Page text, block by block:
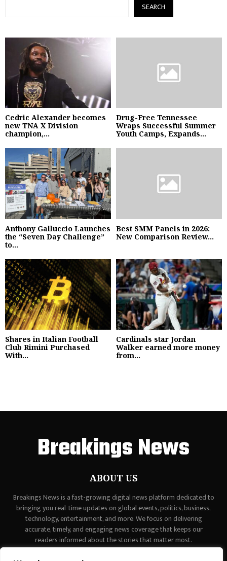
SEARCH
Cedric Alexander becomes
new TNA X Division
champion,...
Drug-Free Tennessee
Wraps Successful Summer
Youth Camps, Expands...
Anthony Galluccio Launches
the “Seven Day Challenge”
to...
Best SMM Panels in 2026:
New Comparison Review...
Shares in Italian Football
Club Rimini Purchased
With...
Cardinals star Jordan
Walker earned more money
from...
Breakings News
ABOUT US
Breakings News is a fast-growing digital news platform dedicated to
bringing you real-time updates on global events, politics, business,
technology, entertainment, and more. We focus on delivering
accurate, timely, and engaging news coverage that keeps our
readers informed about the stories that matter most.
contact@binarynewsnetwork.com